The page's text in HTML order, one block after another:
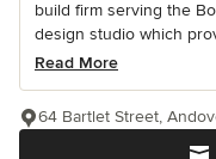
build firm serving the
design studio which
Read More
64 Bartlet Street,